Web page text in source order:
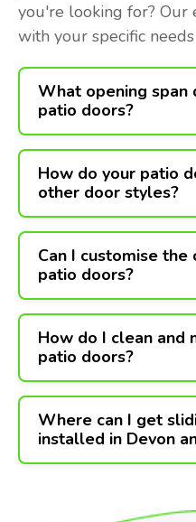
you're looking for? Our
with your specific needs
What opening span
patio doors?
How do your patio
other door styles?
Can I customise
patio doors?
How do I clean and
patio doors?
Where can I get
installed in Devon